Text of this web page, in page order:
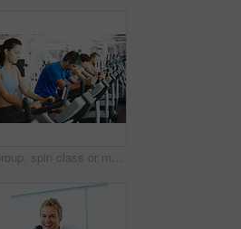
Group, spin class or mature man on bike machine in training or exercise for wellness or fitness. Active, healthy or people cycling on bicycle for cardio with intense body workout to lose weight